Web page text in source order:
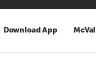
Download App